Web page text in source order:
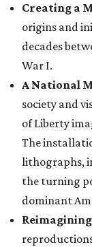
Creating a
origins and
decades
War I.
A National
society and
of Liberty
The
lithographs,
the turning
dominant